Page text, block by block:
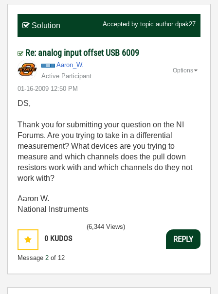
Solution Accepted by topic author dpak27
Re: analog input offset USB 6009
Aaron_W.
Active Participant
‎01-16-2009 12:50 PM
Options
DS,
Thank you for submitting your question on the NI
Forums. Are you trying to take in a differential
measurement? What devices are you trying to
measure and which channels does the pull down
resistors work with and which channels do they not
work with?
Aaron W.
National Instruments
0 KUDOS
Message 2 of 12
(6,344 Views)
REPLY